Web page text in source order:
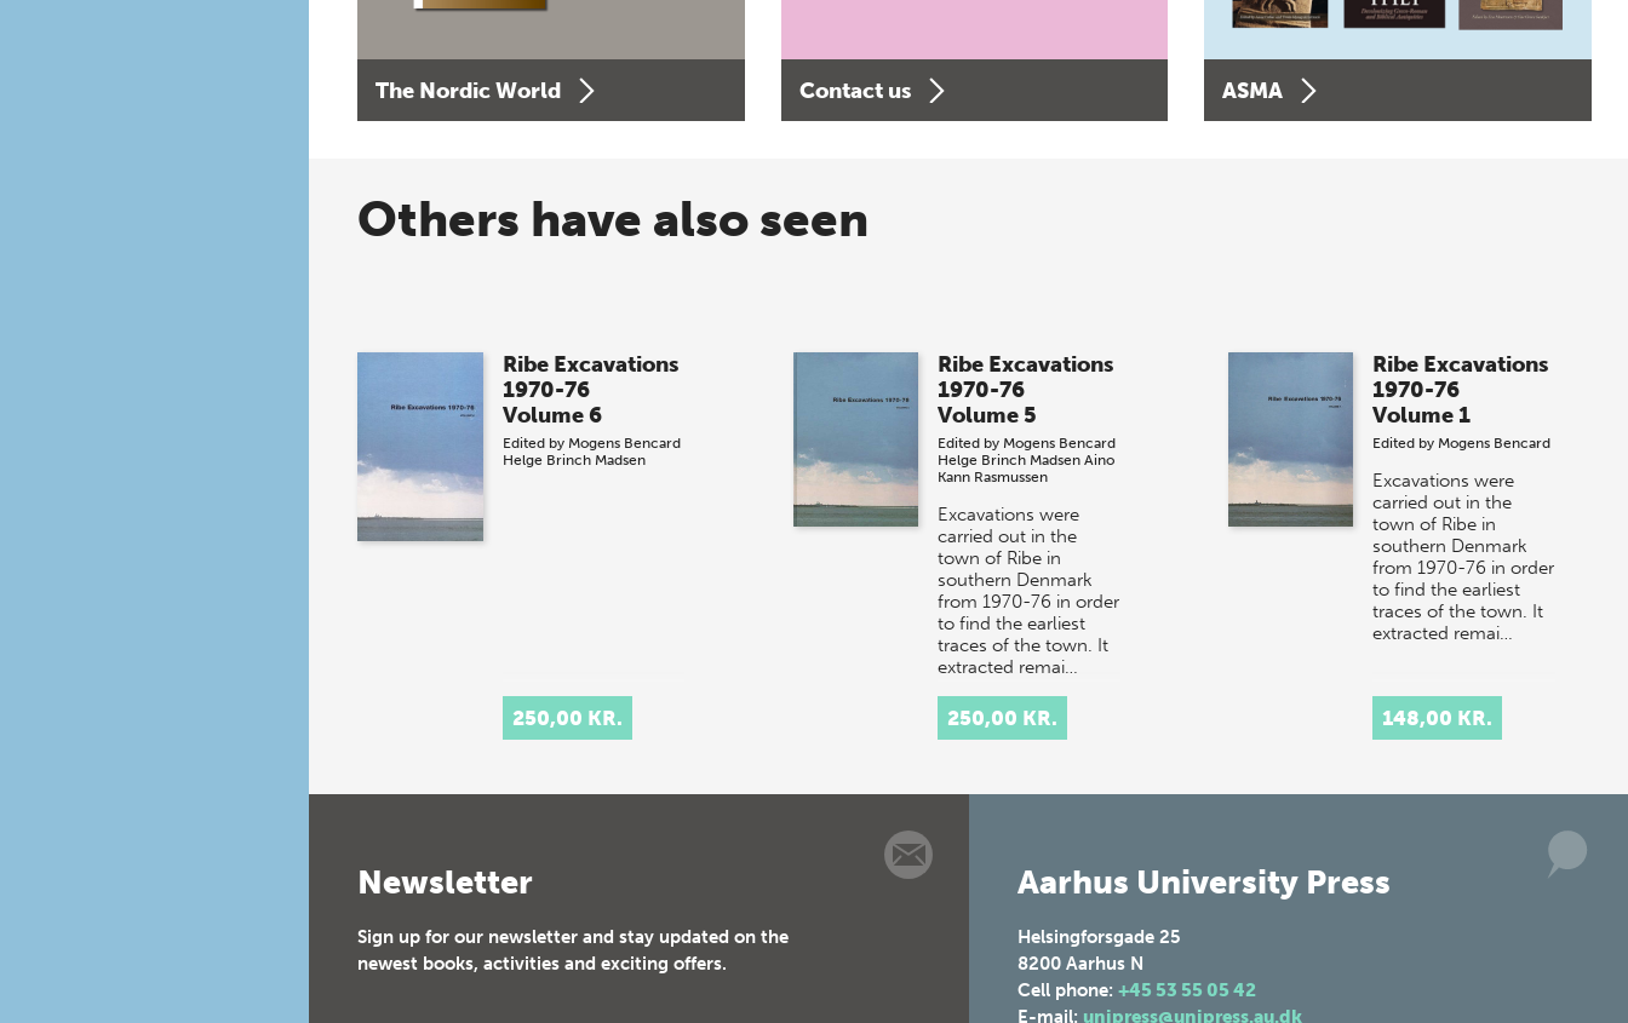
The Nordic World Contact us ASMA
Others have also seen
Ribe Excavations
1970-76
Volume 6
Edited by Mogens Bencard
Helge Brinch Madsen
250,00 KR.
Ribe Excavations
1970-76
Volume 5
Edited by Mogens Bencard
Helge Brinch Madsen Aino
Kann Rasmussen
Excavations were
carried out in the
town of Ribe in
southern Denmark
from 1970-76 in order
to find the earliest
traces of the town. It
extracted remai…
250,00 KR.
Ribe Excavations
1970-76
Volume 1
Edited by Mogens Bencard
Excavations were
carried out in the
town of Ribe in
southern Denmark
from 1970-76 in order
to find the earliest
traces of the town. It
extracted remai…
148,00 KR.
Newsletter
Sign up for our newsletter and stay updated on the
newest books, activities and exciting offers.
Aarhus University Press
Helsingforsgade 25
8200 Aarhus N
Cell phone: +45 53 55 05 42
E-mail: unipress@unipress.au.dk